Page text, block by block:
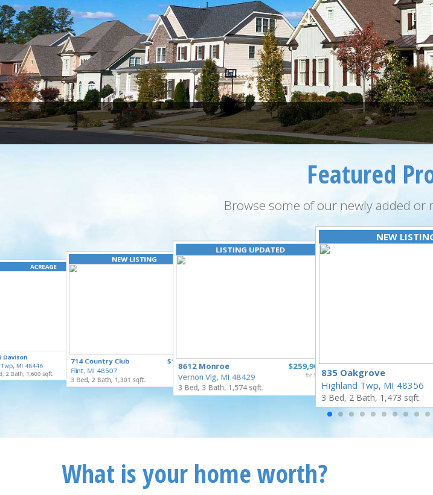
Featured
Browse some of our newly added
for Sale
ACREAGE
$229,900
for Sale
Davison
Twp, MI 48446
2 Bath, 1,600 sqft.
NEW LISTING
$159,900
for Sale
714 Country Club
Flint, MI 48507
3 Bed, 2 Bath, 1,301 sqft.
LISTING UPDATED
$259,900
for Sale
8612 Monroe
Vernon Vlg, MI 48429
3 Bed, 3 Bath, 1,574 sqft.
NEW
835 Oakgrove
Highland Twp, MI 48356
3 Bed, 2 Bath, 1,473 sqft.
What is your home worth?